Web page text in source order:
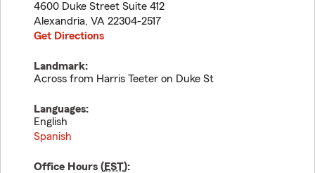
4600 Duke Street Suite 412
Alexandria, VA 22304-2517
Get Directions
Landmark:
Across from Harris Teeter on Duke St
Languages:
English
Spanish
Office Hours (EST):